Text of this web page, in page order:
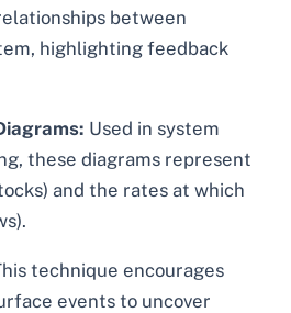
between
highlighting feedback
Used in system
these diagrams represent
and the rates at which
technique encourages
events to uncover